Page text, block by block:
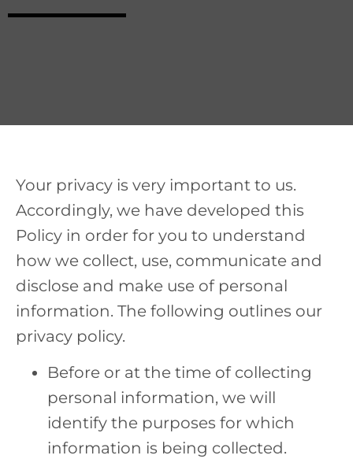
Your privacy is very important to us.
Accordingly, we have developed this
Policy in order for you to understand
how we collect, use, communicate and
disclose and make use of personal
information. The following outlines our
privacy policy.
Before or at the time of collecting
personal information, we will
identify the purposes for which
information is being collected.